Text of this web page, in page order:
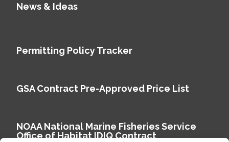
News & Ideas
Permitting Policy Tracker
GSA Contract Pre-Approved Price List
NOAA National Marine Fisheries Service
Office of Habitat IDIQ Contract